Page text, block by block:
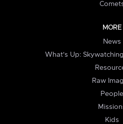
MORE
News
What's Up:
Raw
People
Kids